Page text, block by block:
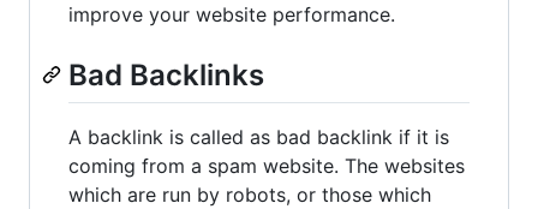
improve your website performance.
Bad Backlinks
A backlink is called as bad backlink if it is
coming from a spam website. The websites
which are run by robots, or those which